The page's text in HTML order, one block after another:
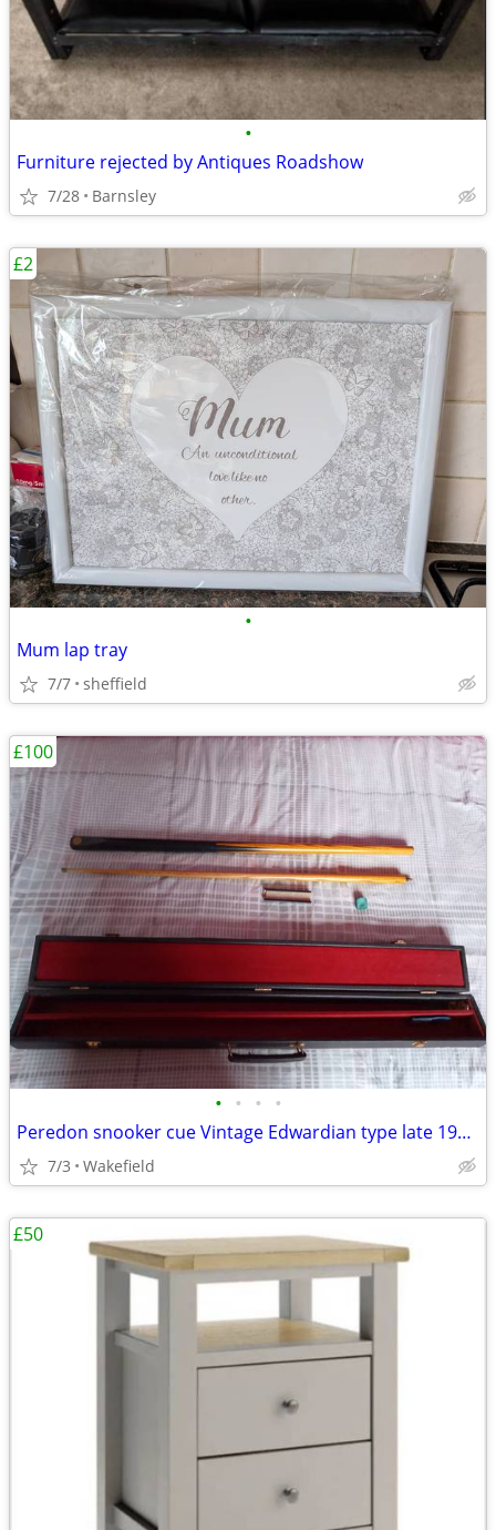
•
Furniture rejected by Antiques Roadshow
7/28 Barnsley
•
Mum lap tray
7/7 sheffield
£2
• • • •
Peredon snooker cue Vintage Edwardian type late 1990s with authenticit
7/3 Wakefield
£100
£50